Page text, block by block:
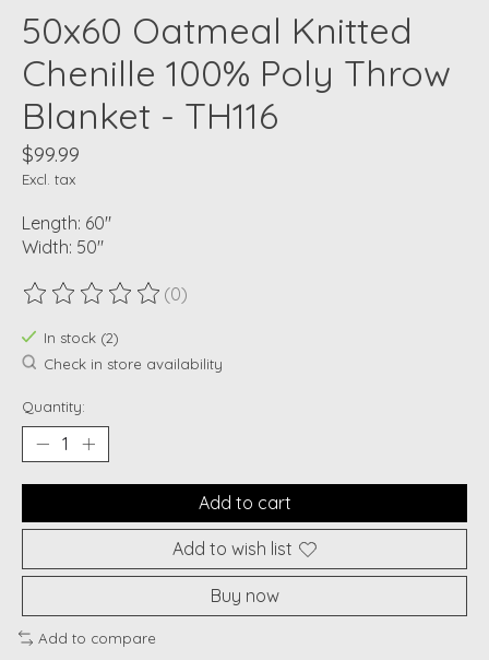
50x60 Oatmeal Knitted
Chenille 100% Poly Throw
Blanket - TH116
$99.99
Excl. tax
Length: 60"
Width: 50"
The rating of this product is
(0)
In stock (2)
Check in store availability
Quantity:
Add to cart
Add to wish list
Buy now
Add to compare